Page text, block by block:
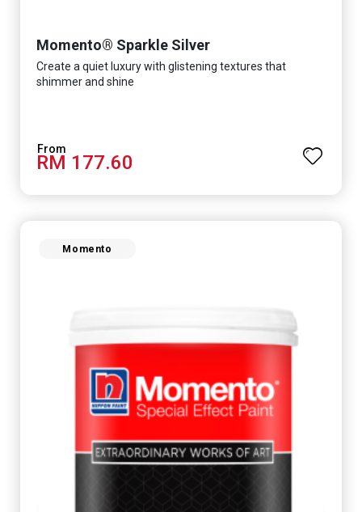
Momento® Sparkle Silver
Create a quiet luxury with glistening textures that
shimmer and shine
RM 177.60
Momento